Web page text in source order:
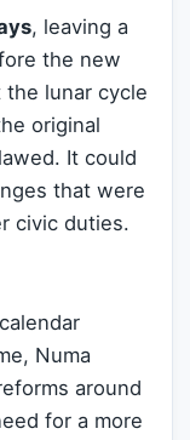
, leaving a
the new
the lunar cycle
original
It could
that were
civic duties.
Numa
around
for a more